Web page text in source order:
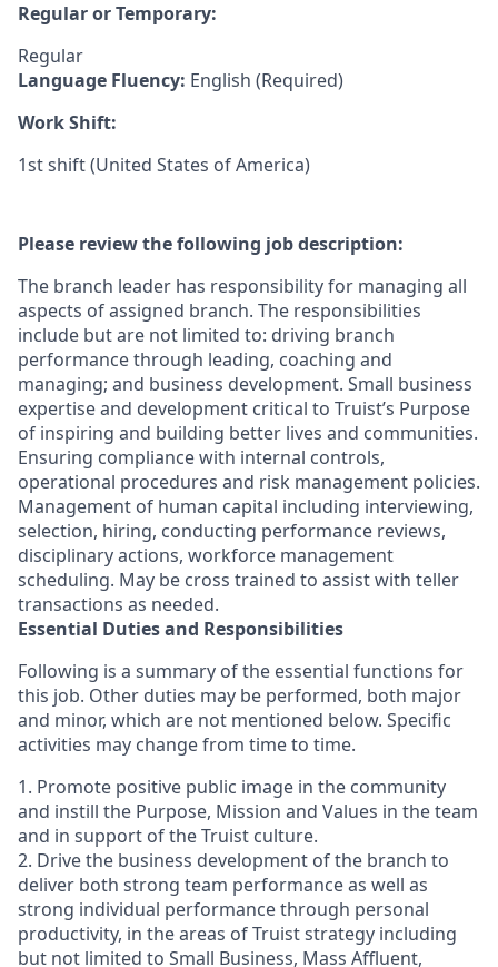
Regular or Temporary:
Regular
Language Fluency: English (Required)
Work Shift:
1st shift (United States of America)
Please review the following job description:
The branch leader has responsibility for managing all
aspects of assigned branch. The responsibilities
include but are not limited to: driving branch
performance through leading, coaching and
managing; and business development. Small business
expertise and development critical to Truist’s Purpose
of inspiring and building better lives and communities.
Ensuring compliance with internal controls,
operational procedures and risk management policies.
Management of human capital including interviewing,
selection, hiring, conducting performance reviews,
disciplinary actions, workforce management
scheduling. May be cross trained to assist with teller
transactions as needed.
Essential Duties and Responsibilities
Following is a summary of the essential functions for
this job. Other duties may be performed, both major
and minor, which are not mentioned below. Specific
activities may change from time to time.
1. Promote positive public image in the community
and instill the Purpose, Mission and Values in the team
and in support of the Truist culture.
2. Drive the business development of the branch to
deliver both strong team performance as well as
strong individual performance through personal
productivity, in the areas of Truist strategy including
but not limited to Small Business, Mass Affluent,